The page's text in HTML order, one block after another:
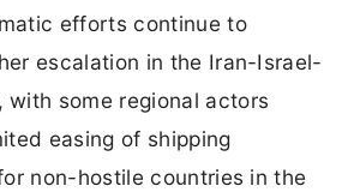
efforts continue to
escalation in the Iran-Israel-
with some regional actors
easing of shipping
non-hostile countries in the